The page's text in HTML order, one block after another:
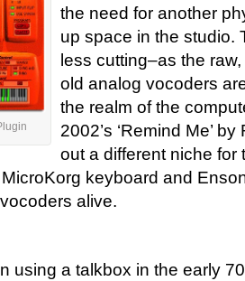
the need for another
up space in the studio.
less cutting–as the
old analog vocoders
the realm of the
2002’s ‘Remind Me’
out a different niche for
keyboard and
alive.
using a talkbox in the early